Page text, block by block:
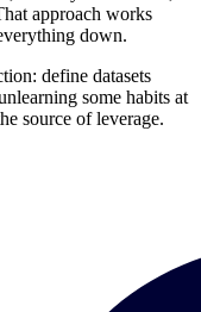
approach works
down.
define datasets
some habits at
source of leverage.